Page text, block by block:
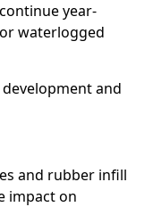
year-
waterlogged
and
and rubber infill
impact on